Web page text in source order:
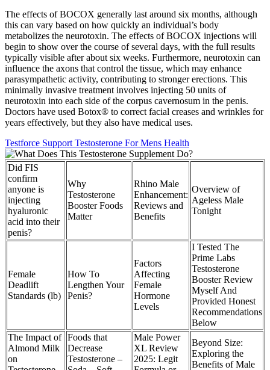
The effects of BOCOX generally last around six months, although
this can vary based on how quickly an individual’s body
metabolizes the neurotoxin. The effects of BOCOX injections will
begin to show over the course of several days, with the full results
typically visible after about six weeks. Furthermore, neurotoxin can
influence the axons that control the tissue, which may enhance
parasympathetic activity, contributing to stronger erections. This
minimally invasive treatment involves injecting 50 units of
neurotoxin into each side of the corpus cavernosum in the penis.
Doctors have used Botox® to correct facial creases and wrinkles for
years effectively, but they also have medical uses.
Testforce Support Testosterone For Mens Health
Did FIS
confirm
anyone is
injecting
hyaluronic
acid into their
penis?
Why
Testosterone
Booster Foods
Matter
Rhino Male
Enhancement:
Reviews and
Benefits
Overview of
Ageless Male
Tonight
Female
Deadlift
Standards (lb)
How To
Lengthen Your
Penis?
Factors
Affecting
Female
Hormone
Levels
I Tested The
Prime Labs
Testosterone
Booster Review
Myself And
Provided Honest
Recommendations
Below
The Impact of
Almond Milk
on
Foods that
Decrease
Testosterone –
Male Power
XL Review
2025: Legit
Beyond Size:
Exploring the
Benefits of Male